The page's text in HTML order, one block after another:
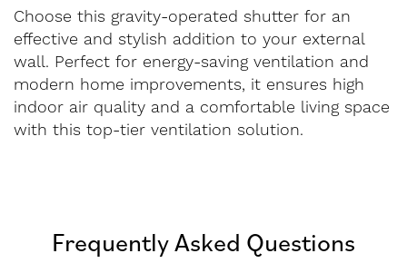
Choose this gravity-operated shutter for an
effective and stylish addition to your external
wall. Perfect for energy-saving ventilation and
modern home improvements, it ensures high
indoor air quality and a comfortable living space
with this top-tier ventilation solution.
Frequently Asked Questions